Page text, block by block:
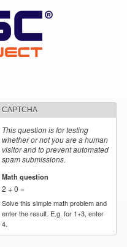
CAPTCHA
This question is for testing
whether or not you are a human
visitor and to prevent automated
spam submissions.
Math question
2 + 0 =
Solve this simple math problem and
enter the result. E.g. for 1+3, enter
4.